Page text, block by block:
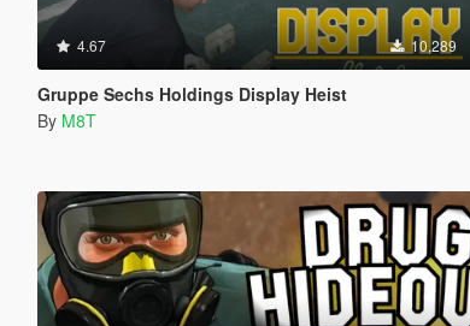
4.67 10,289
Gruppe Sechs Holdings Display Heist
By M8T